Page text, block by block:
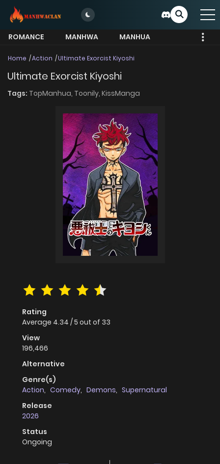
ROMANCE MANHWA
MANHUA
Home Action Ultimate Exorcist Kiyoshi
Ultimate Exorcist Kiyoshi
Tags: TopManhua, Toonily, KissManga
Rating
Average 4.34 /5 out of 33
View
196,466
Alternative
Genre(s)
Action, Comedy, Demons, Supernatural
Release
2026
Status
Ongoing